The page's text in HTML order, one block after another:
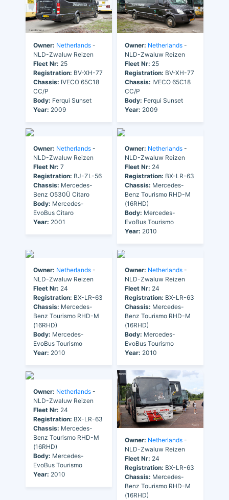
Owner: Netherlands -
NLD-Zwaluw Reizen
Fleet Nr: 25
Registration: BV-XH-77
Chassis: IVECO 65C18
CC/P
Body: Ferqui Sunset
Year: 2009
Owner: Netherlands -
NLD-Zwaluw Reizen
Fleet Nr: 25
Registration: BV-XH-77
Chassis: IVECO 65C18
CC/P
Body: Ferqui Sunset
Year: 2009
Owner: Netherlands -
NLD-Zwaluw Reizen
Fleet Nr: 7
Registration: BJ-ZL-56
Chassis: Mercedes-
Benz O530Ü Citaro
Body: Mercedes-
EvoBus Citaro
Year: 2001
Owner: Netherlands -
NLD-Zwaluw Reizen
Fleet Nr: 24
Registration: BX-LR-63
Chassis: Mercedes-
Benz Tourismo RHD-M
(16RHD)
Body: Mercedes-
EvoBus Tourismo
Year: 2010
Owner: Netherlands -
NLD-Zwaluw Reizen
Fleet Nr: 24
Registration: BX-LR-63
Chassis: Mercedes-
Benz Tourismo RHD-M
(16RHD)
Body: Mercedes-
EvoBus Tourismo
Year: 2010
Owner: Netherlands -
NLD-Zwaluw Reizen
Fleet Nr: 24
Registration: BX-LR-63
Chassis: Mercedes-
Benz Tourismo RHD-M
(16RHD)
Body: Mercedes-
EvoBus Tourismo
Year: 2010
Owner: Netherlands -
NLD-Zwaluw Reizen
Fleet Nr: 24
Registration: BX-LR-63
Chassis: Mercedes-
Benz Tourismo RHD-M
(16RHD)
Body: Mercedes-
EvoBus Tourismo
Year: 2010
Owner: Netherlands -
NLD-Zwaluw Reizen
Fleet Nr: 24
Registration: BX-LR-63
Chassis: Mercedes-
Benz Tourismo RHD-M
(16RHD)